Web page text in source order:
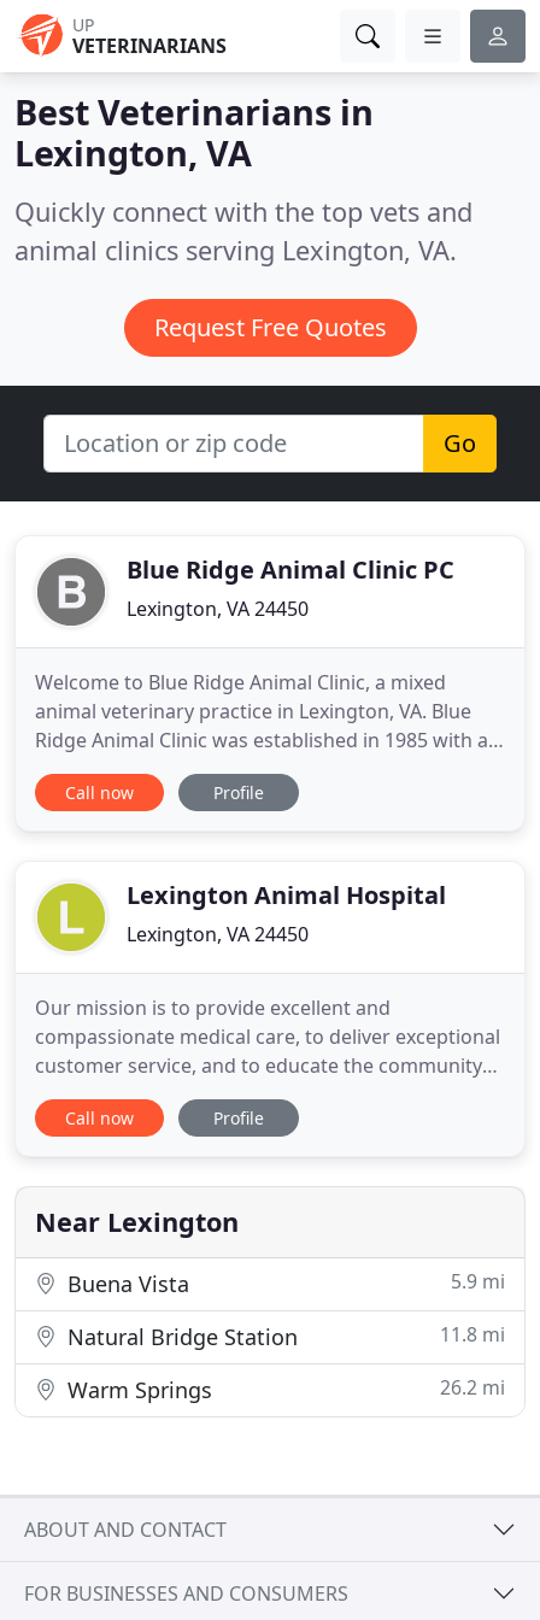
UP
VETERINARIANS
Best Veterinarians in
Lexington, VA
Quickly connect with the top vets and
animal clinics serving Lexington, VA.
Request Free Quotes
Go
Blue Ridge Animal Clinic PC
Lexington, VA 24450
Welcome to Blue Ridge Animal Clinic, a mixed
animal veterinary practice in Lexington, VA. Blue
Ridge Animal Clinic was established in 1985 with a
goal of providing full-service veterinary care for
large and small animals in Lexington, Fairfield,
into a six doctor practice
Call now Profile
Lexington Animal Hospital
Lexington, VA 24450
Our mission is to provide excellent and
compassionate medical care, to deliver exceptional
customer service, and to educate the community
on preventative health care. Lexington Animal
Hospital strives to keep pets happy and healthy so
companionship. LAH has been a community
business for over 60 years. Dr. Meghan
Call now Profile
Near Lexington
Buena Vista 5.9 mi
Natural Bridge Station 11.8 mi
Warm Springs 26.2 mi
ABOUT AND CONTACT
FOR BUSINESSES AND CONSUMERS